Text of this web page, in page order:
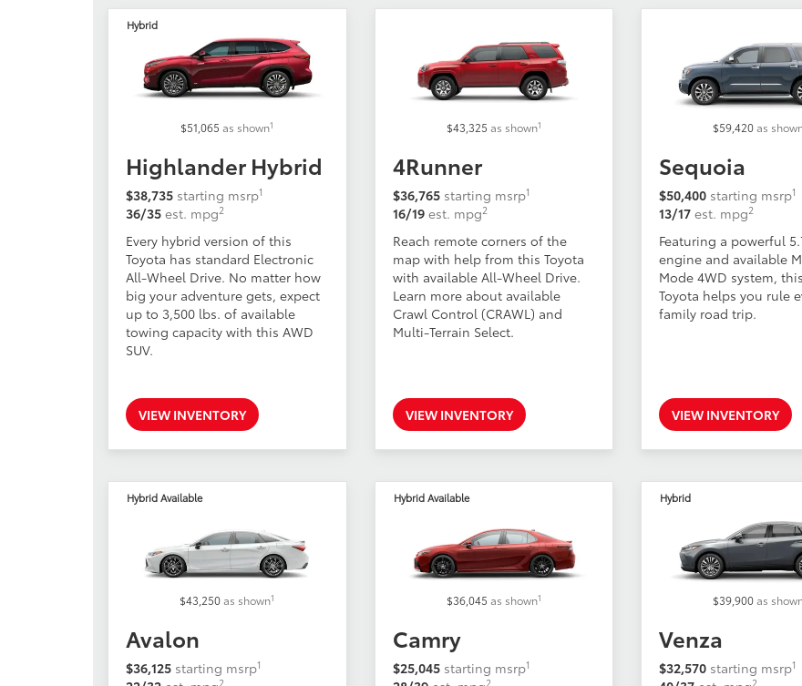
Hybrid
$51,065as shown1
Highlander Hybrid
$38,735 starting msrp1
36/35 est. mpg2
Every hybrid version of this
Toyota has standard Electronic
All-Wheel Drive. No matter how
big your adventure gets, expect
up to 3,500 lbs. of available
towing capacity with this AWD
SUV.
VIEW INVENTORY
$43,325 as shown1
4Runner
$36,765 starting msrp1
16/19 est. mpg2
Reach remote corners of the
map with help from this Toyota
with available All-Wheel Drive.
Learn more about available
Crawl Control (CRAWL) and
Multi-Terrain Select.
VIEW INVENTORY
$59,420as
Sequoia
$50,400 starting msrp1
13/17 est. mpg2
Featuring a powerful
engine and available
Mode 4WD system,
Toyota helps you rule
family road trip.
VIEW INVENTORY
$43,250as shown1
Hybrid Available
Avalon
$36,125 starting msrp1
2
$36,045 as shown1
Hybrid Available
Camry
$25,045 starting msrp1
2
$39,900as
Hybrid
Venza
$32,570 starting msrp1
2